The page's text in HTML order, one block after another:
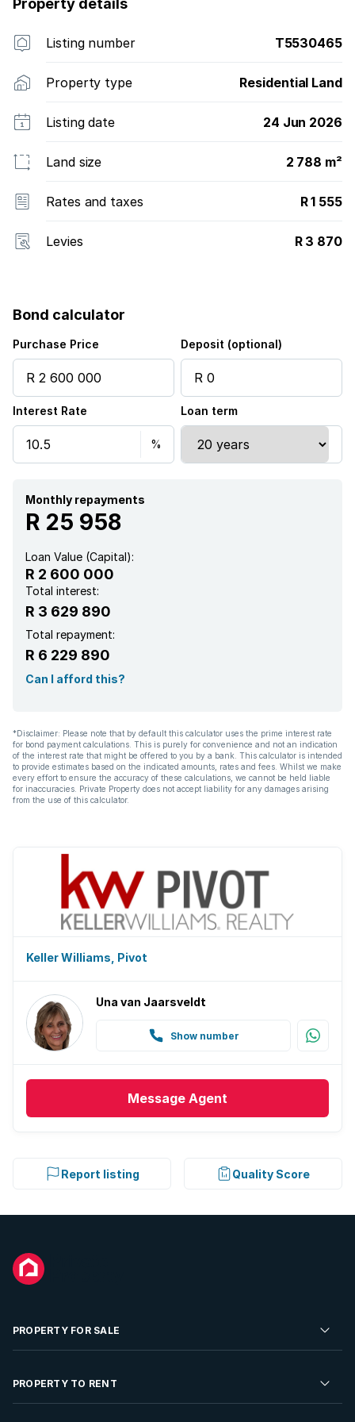
Property details
Listing number T5530465
Property type Residential Land
Listing date 24 Jun 2026
Land size 2 788 m²
Rates and taxes R 1 555
Levies R 3 870
Bond calculator
Purchase Price Deposit (optional)
Interest Rate Loan term
Monthly repayments
R 25 958
Loan Value (Capital):
R 2 600 000
Total interest:
R 3 629 890
Total repayment:
R 6 229 890
Can I afford this?
*Disclaimer: Please note that by default this calculator uses the prime interest rate
for bond payment calculations. This is purely for convenience and not an indication
of the interest rate that might be offered to you by a bank. This calculator is intended
to provide estimates based on the indicated amounts, rates and fees. Whilst we make
every effort to ensure the accuracy of these calculations, we cannot be held liable
for inaccuracies. Private Property does not accept liability for any damages arising
from the use of this calculator.
Keller Williams, Pivot
Una van Jaarsveldt
Show number
Message Agent
Report listing Quality Score
PROPERTY FOR SALE
Residential Property for Sale
PROPERTY TO RENT